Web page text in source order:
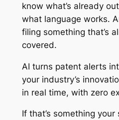
know what’s already
what language works.
filing something that’s
covered.
AI turns patent alerts
your industry’s
in real time, with zero
If that’s something your